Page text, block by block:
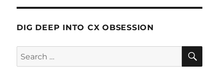
DIG DEEP INTO CX OBSESSION
Search
for: